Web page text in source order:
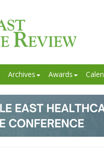
Archives Awards